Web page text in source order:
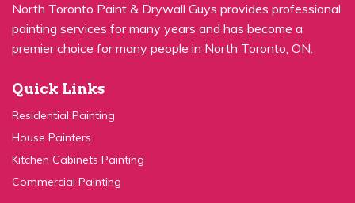
painting services for many years and has become a
premier choice for many people in North Toronto, ON.
Residential Painting
House Painters
Kitchen Cabinets Painting
Commercial Painting